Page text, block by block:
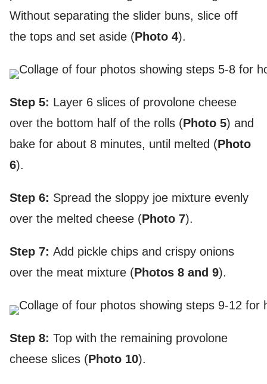
Without separating the slider buns, slice off
the tops and set aside (Photo 4).
Step 5: Layer 6 slices of provolone cheese
over the bottom half of the rolls (Photo 5) and
bake for about 8 minutes, until melted (Photo
6).
Step 6: Spread the sloppy joe mixture evenly
over the melted cheese (Photo 7).
Step 7: Add pickle chips and crispy onions
over the meat mixture (Photos 8 and 9).
Step 8: Top with the remaining provolone
cheese slices (Photo 10).